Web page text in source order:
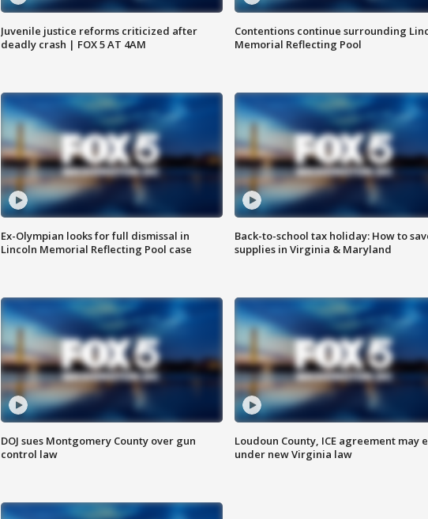
Juvenile justice reforms criticized after
deadly crash | FOX 5 AT 4AM
Contentions continue surrounding
Memorial Reflecting Pool
Ex-Olympian looks for full dismissal in
Lincoln Memorial Reflecting Pool case
Back-to-school tax holiday: How to
supplies in Virginia & Maryland
DOJ sues Montgomery County over gun
control law
Loudoun County, ICE agreement may
under new Virginia law